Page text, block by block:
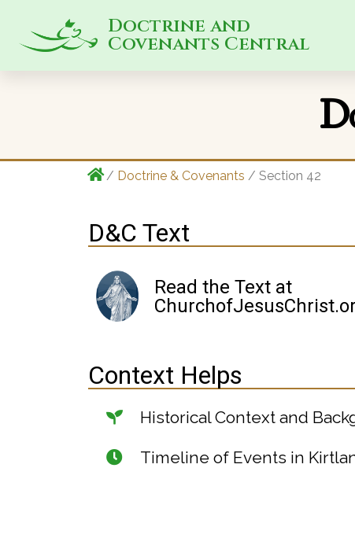
Doctrine and
Covenants Central
/ Doctrine & Covenants / Section 42
D&C Text
Read the Text at
Context Helps
Historical Context and
Timeline of Events in